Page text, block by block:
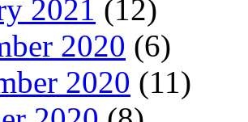
2021 (12)
2020 (6)
2020 (11)